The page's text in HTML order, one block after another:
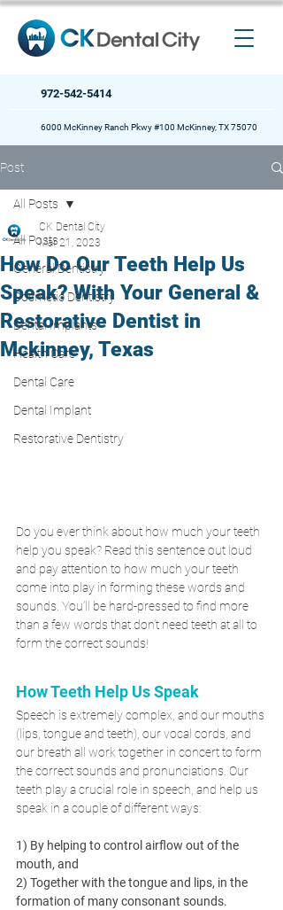
972-542-5414
6000 McKinney Ranch Pkwy #100 McKinney, TX 75070
Post
All Posts
General Dentistry
Cosmetic Dentistry
Dental Implants
Health Care
Dental Care
Dental Implant
Restorative Dentistry
All Posts
How Do Our Teeth Help Us
Speak? With Your General &
Restorative Dentist in
Mckinney, Texas
CK Dental City
Mar 21, 2023
Do you ever think about how much your teeth
help you speak? Read this sentence out loud
and pay attention to how much your teeth
come into play in forming these words and
sounds. You’ll be hard-pressed to find more
than a few words that don’t need teeth at all to
form the correct sounds!
How Teeth Help Us Speak
Speech is extremely complex, and our mouths
(lips, tongue and teeth), our vocal cords, and
our breath all work together in concert to form
the correct sounds and pronunciations. Our
teeth play a crucial role in speech, and help us
speak in a couple of different ways:
1) By helping to control airflow out of the
mouth, and
2) Together with the tongue and lips, in the
formation of many consonant sounds.